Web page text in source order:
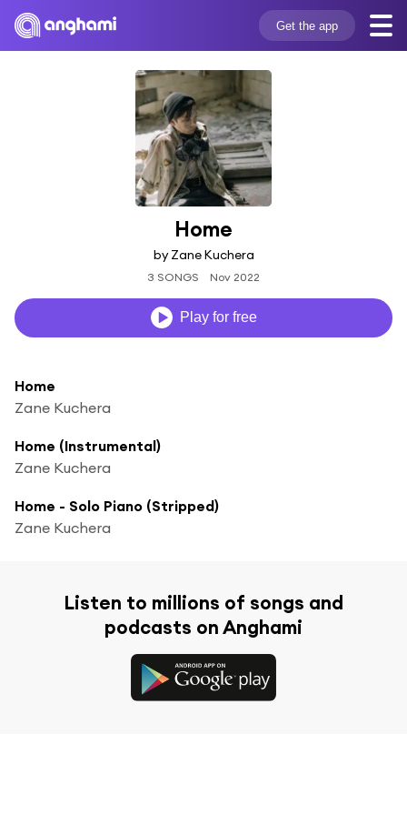
Get the app
Home
by Zane Kuchera
3 SONGS Nov 2022
Play for free
Home
Zane Kuchera
Home (Instrumental)
Zane Kuchera
Home - Solo Piano (Stripped)
Zane Kuchera
Listen to millions of songs and
podcasts on Anghami